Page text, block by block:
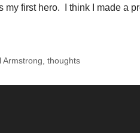
my first hero. I think I made a
Armstrong,thoughts